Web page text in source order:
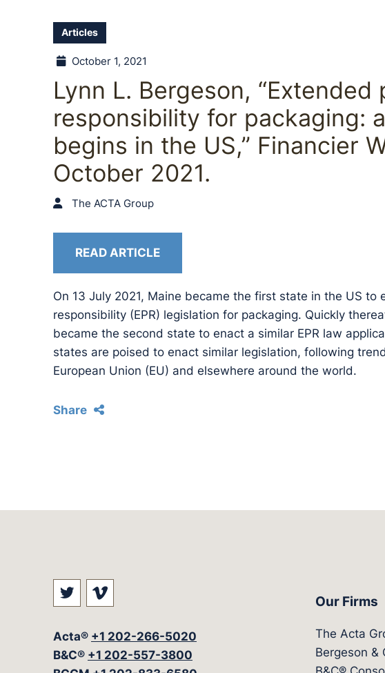
Articles
October 1, 2021
Lynn L. Bergeson, “Extended
responsibility for packaging:
begins in the US,” Financier
October 2021.
The ACTA Group
READ ARTICLE
On 13 July 2021, Maine became the first state in the US to
responsibility (EPR) legislation for packaging. Quickly
became the second state to enact a similar EPR law
states are poised to enact similar legislation, following
European Union (EU) and elsewhere around the world.
Share
Visit our social media at: https://twitter.com/
Visit our social media at: https://
Acta® +1 202-266-5020
B&C® +1 202-557-3800
Our Firms
The Acta
Bergeson &